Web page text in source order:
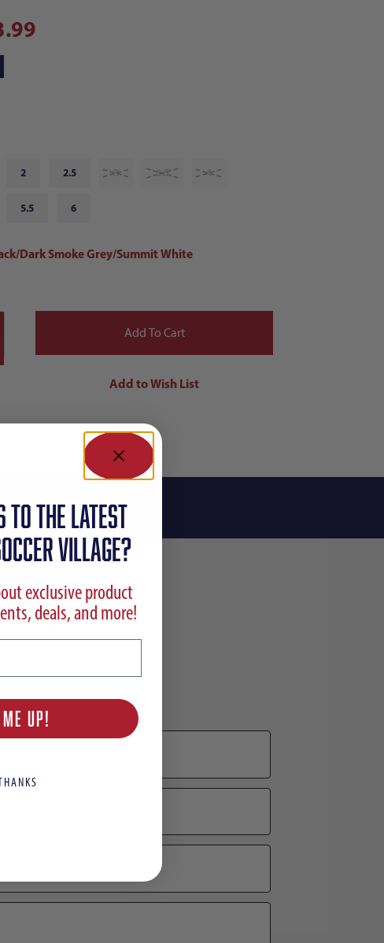
2 2.5 3 3.5 4
5.5 6
Dark Smoke Grey/Summit White
TO the latest
VILLAGE?
exclusive product
deals, and more!
UP!